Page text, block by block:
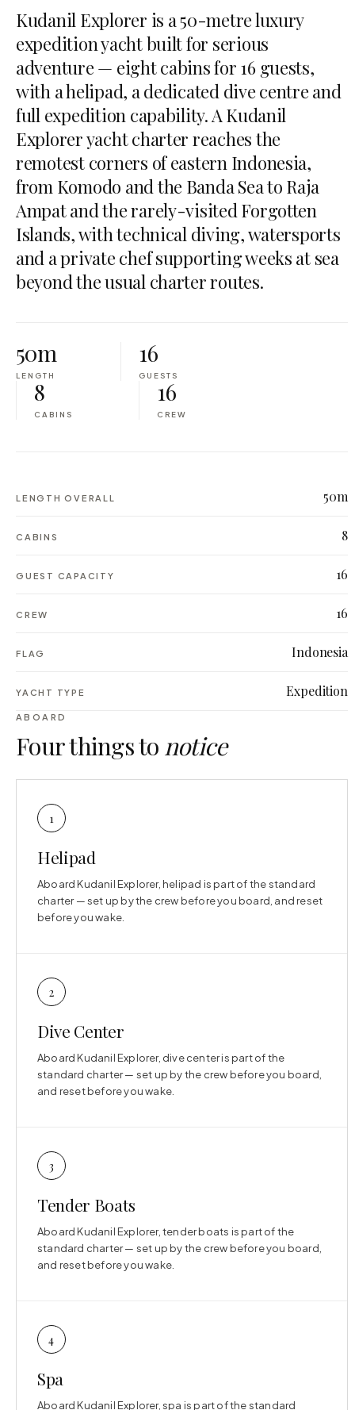
Kudanil Explorer is a 50-metre luxury
expedition yacht built for serious
adventure — eight cabins for 16 guests,
with a helipad, a dedicated dive centre and
full expedition capability. A Kudanil
Explorer yacht charter reaches the
remotest corners of eastern Indonesia,
from Komodo and the Banda Sea to Raja
Ampat and the rarely-visited Forgotten
Islands, with technical diving, watersports
and a private chef supporting weeks at sea
beyond the usual charter routes.
50m
LENGTH
16
GUESTS
8
CABINS
16
CREW
LENGTH OVERALL 50m
CABINS 8
GUEST CAPACITY 16
CREW 16
FLAG Indonesia
YACHT TYPE Expedition
ABOARD
Four things to notice
1
Helipad
Aboard Kudanil Explorer, helipad is part of the standard
charter — set up by the crew before you board, and reset
before you wake.
2
Dive Center
Aboard Kudanil Explorer, dive center is part of the
standard charter — set up by the crew before you board,
and reset before you wake.
3
Tender Boats
Aboard Kudanil Explorer, tender boats is part of the
standard charter — set up by the crew before you board,
and reset before you wake.
4
Spa
Aboard Kudanil Explorer, spa is part of the standard